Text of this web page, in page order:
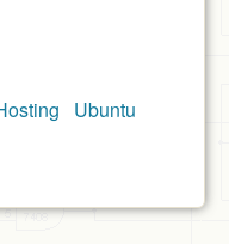
Ubuntu